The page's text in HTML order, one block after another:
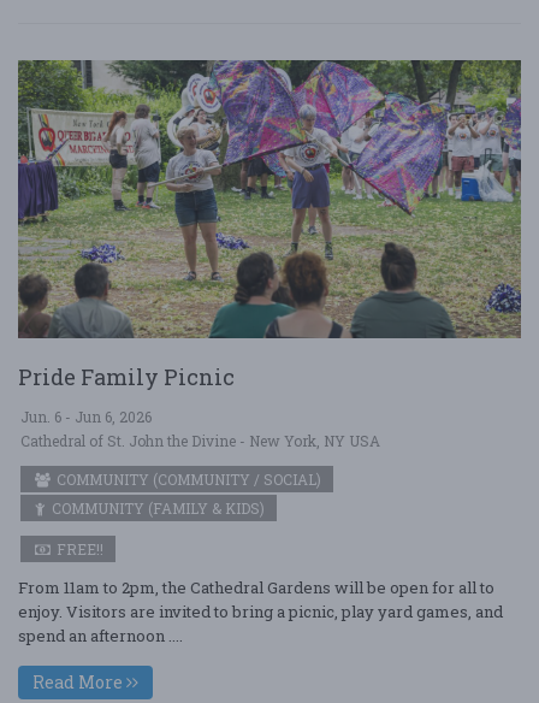
Pride Family Picnic
Jun. 6 - Jun 6, 2026
Cathedral of St. John the Divine - New York, NY USA
COMMUNITY (COMMUNITY / SOCIAL)
COMMUNITY (FAMILY & KIDS)
FREE!!
From 11am to 2pm, the Cathedral Gardens will be open for all to
enjoy. Visitors are invited to bring a picnic, play yard games, and
spend an afternoon ....
Read More